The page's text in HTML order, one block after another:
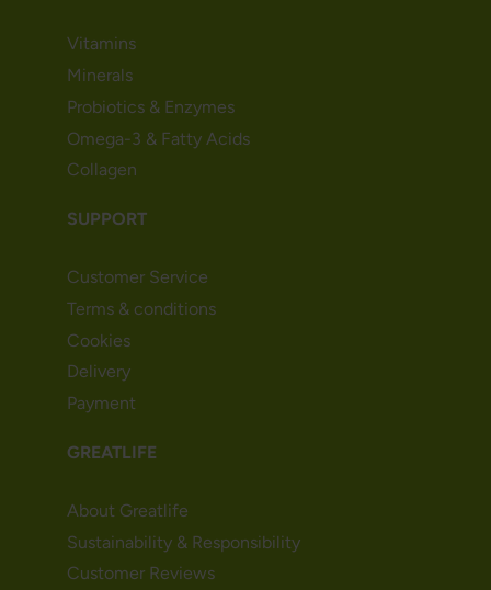
Vitamins
Minerals
Probiotics & Enzymes
Omega-3 & Fatty Acids
Collagen
SUPPORT
Customer Service
Terms & conditions
Cookies
Delivery
Payment
GREATLIFE
About Greatlife
Sustainability & Responsibility
Customer Reviews